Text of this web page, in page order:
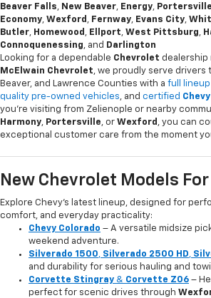
Beaver Falls, New Beaver, Energy, Portersville
Economy, Wexford , Fernway, Evans City,
Butler, Homewood , Ellport, West Pittsburg,
Connoquenessing, and Darlington
Looking for a dependable Chevrolet dealership
McElwain Chevrolet, we proudly serve drivers
Beaver, and Lawrence Counties with a full
quality pre-owned vehicles, and certified
you’re visiting from Zelienople or nearby
Harmony, Portersville, or Wexford , you can
exceptional customer care from the moment
New Chevrolet Models
Explore Chevy’s latest lineup, designed for
comfort, and everyday practicality:
Chevy Colorado – A versatile midsize
weekend adventure.
Silverado 1500, Silverado 2500 HD,
and durability for serious hauling and
Corvette Stingray & Corvette Z06 –
perfect for scenic drives through